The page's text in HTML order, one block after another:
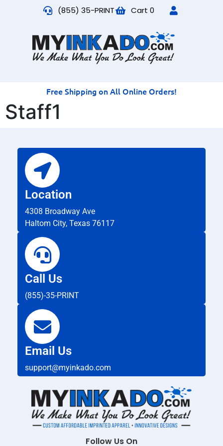
(855) 35-PRINT Cart 0
Free Shipping on All Online Orders!
Staff1
Location
4308 Broadway Ave
Haltom City, Texas 76117
Call Us
(855)-35-PRINT
Email Us
support@myinkado.com
Follow Us On